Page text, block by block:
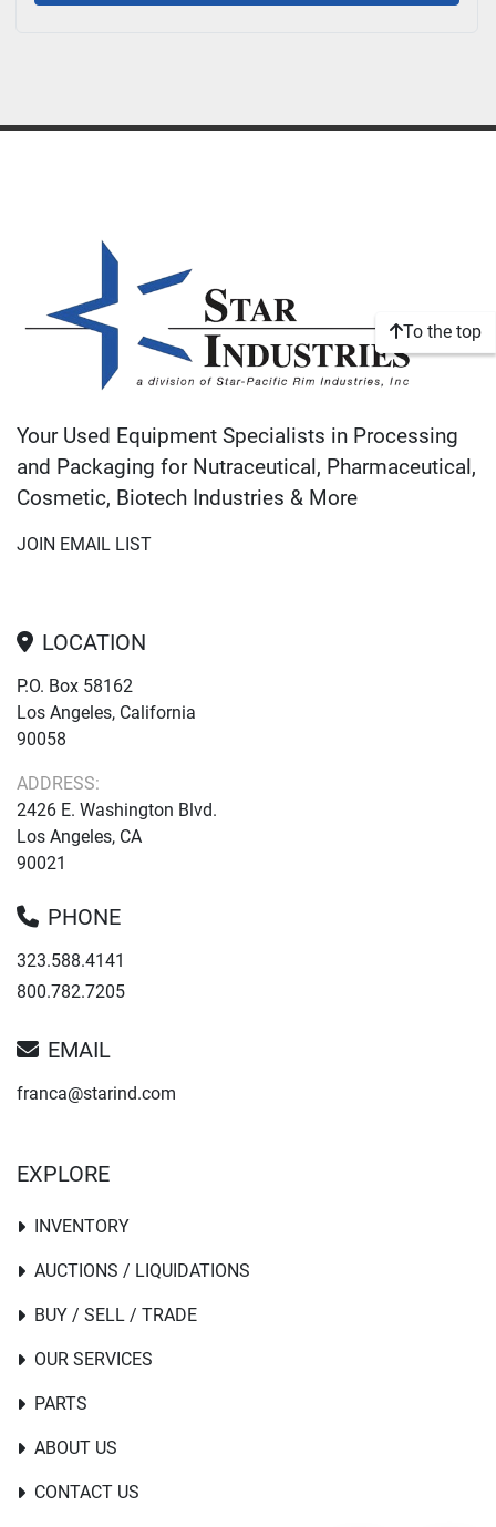
To the top
Your Used Equipment Specialists in Processing
and Packaging for Nutraceutical, Pharmaceutical,
Cosmetic, Biotech Industries & More
JOIN EMAIL LIST
LOCATION
P.O. Box 58162
Los Angeles, California
90058
ADDRESS:
2426 E. Washington Blvd.
Los Angeles, CA
90021
PHONE
323.588.4141
800.782.7205
EMAIL
franca@starind.com
EXPLORE
INVENTORY
PARTS
AUCTIONS / LIQUIDATIONS
BUY / SELL / TRADE
OUR SERVICES
ABOUT US
CONTACT US